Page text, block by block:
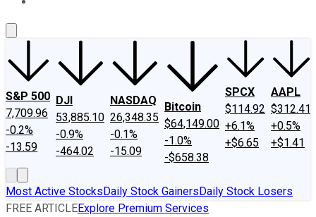
S&P 500
7,709.96
-0.2%
-13.59
DJI
53,885.10
-0.9%
-464.02
NASDAQ
26,348.35
-0.1%
-15.09
Bitcoin
$64,149.00
-1.0%
-$658.38
SPCX
$114.92
+6.1%
+$6.65
AAPL
$312.41
+0.5%
+$1.41
Most Active StocksDaily Stock GainersDaily Stock Losers
FREE ARTICLEExplore Premium Services